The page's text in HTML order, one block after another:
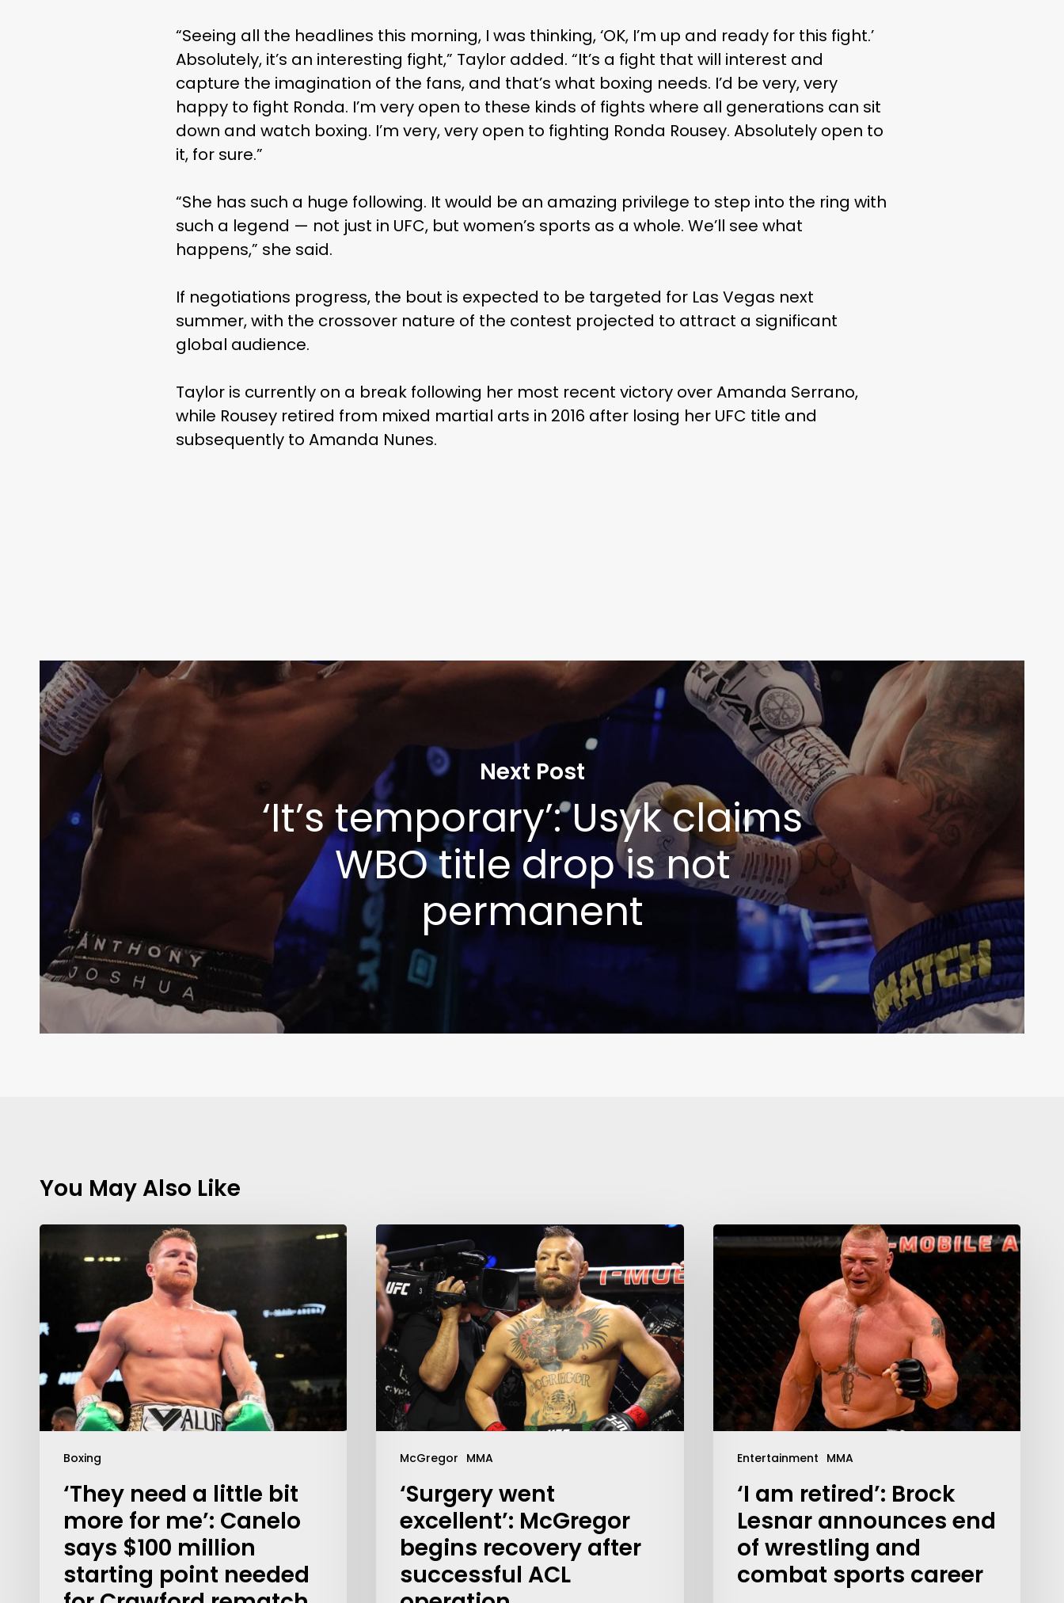
“Seeing all the headlines this morning, I was thinking, ‘OK, I’m up and ready for this fight.’
Absolutely, it’s an interesting fight,” Taylor added. “It’s a fight that will interest and
capture the imagination of the fans, and that’s what boxing needs. I’d be very, very
happy to fight Ronda. I’m very open to these kinds of fights where all generations can sit
down and watch boxing. I’m very, very open to fighting Ronda Rousey. Absolutely open to
it, for sure.”
“She has such a huge following. It would be an amazing privilege to step into the ring with
such a legend — not just in UFC, but women’s sports as a whole. We’ll see what
happens,” she said.
If negotiations progress, the bout is expected to be targeted for Las Vegas next
summer, with the crossover nature of the contest projected to attract a significant
global audience.
Taylor is currently on a break following her most recent victory over Amanda Serrano,
while Rousey retired from mixed martial arts in 2016 after losing her UFC title and
subsequently to Amanda Nunes.
Next Post
‘It’s temporary’: Usyk claims
WBO title drop is not
permanent
You May Also Like
Boxing
‘They need a little bit
more for me’: Canelo
says $100 million
starting point needed
McGregor MMA
‘Surgery went
excellent’: McGregor
begins recovery after
successful ACL
Entertainment MMA
‘I am retired’: Brock
Lesnar announces end
of wrestling and
combat sports career
Contact Us:
info@themaclife.com
Write to Us
Privacy Policy
Your weekly dose of Exclusive
Content, Sport, Lifestyle, Health
& Tech delivered straight to your
inbox